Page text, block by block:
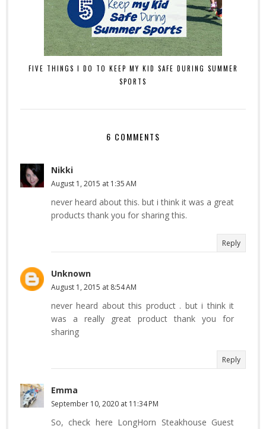
FIVE THINGS I DO TO KEEP MY KID SAFE DURING SUMMER
SPORTS
6 COMMENTS
Nikki
August 1, 2015 at 1:35 AM
never heard about this. but i think it was a great
products thank you for sharing this.
Reply
Unknown
August 1, 2015 at 8:54 AM
never heard about this product . but i think it
was a really great product thank you for
sharing
Reply
Emma
September 10, 2020 at 11:34 PM
So, check here LongHorn Steakhouse Guest